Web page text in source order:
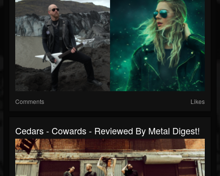
Comments Likes
Cedars - Cowards - Reviewed By Metal Digest!